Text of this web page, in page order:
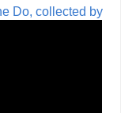
Do, collected by